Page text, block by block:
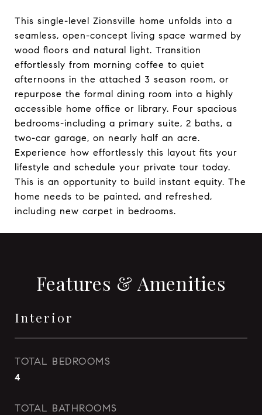
This single-level Zionsville home unfolds into a
seamless, open-concept living space warmed by
wood floors and natural light. Transition
effortlessly from morning coffee to quiet
afternoons in the attached 3 season room, or
repurpose the formal dining room into a highly
accessible home office or library. Four spacious
bedrooms-including a primary suite, 2 baths, a
two-car garage, on nearly half an acre.
Experience how effortlessly this layout fits your
lifestyle and schedule your private tour today.
This is an opportunity to build instant equity. The
home needs to be painted, and refreshed,
including new carpet in bedrooms.
Features & Amenities
Interior
TOTAL BEDROOMS
4
TOTAL BATHROOMS